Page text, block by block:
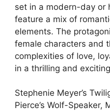
set in a modern-day or
feature a mix of
elements. The
female characters and
complexities of love,
in a thrilling and
Stephenie Meyer’s
Pierce’s Wolf-Speaker,